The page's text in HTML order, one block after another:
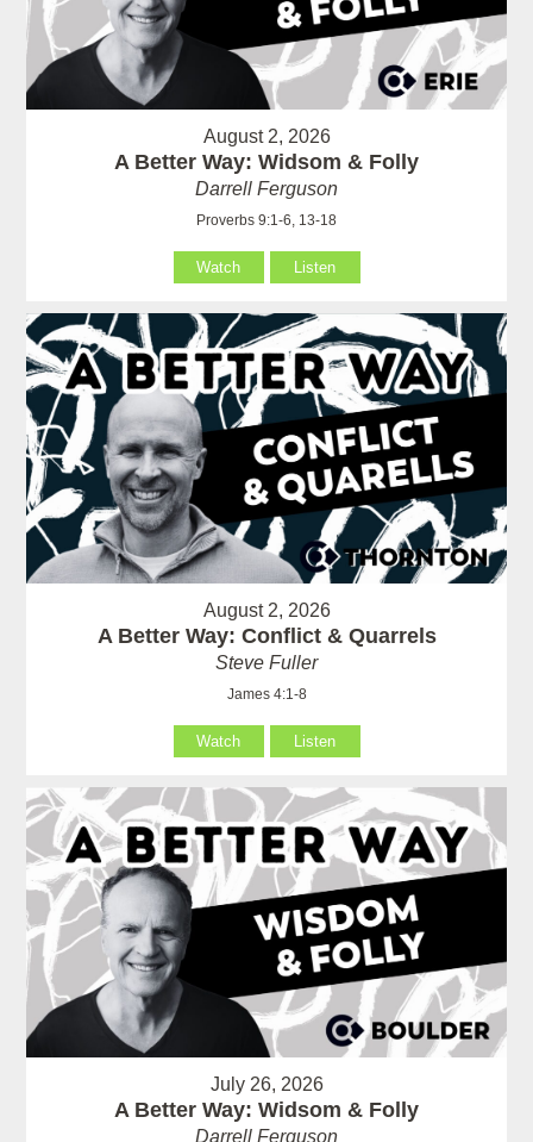
August 2, 2026
A Better Way: Widsom & Folly
Darrell Ferguson
Proverbs 9:1-6, 13-18
Watch Listen
August 2, 2026
A Better Way: Conflict & Quarrels
Steve Fuller
James 4:1-8
Watch Listen
July 26, 2026
A Better Way: Widsom & Folly
Darrell Ferguson